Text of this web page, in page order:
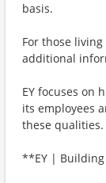
basis.
For those
additional
EY focuses on
its employees
these qualities.
**EY |